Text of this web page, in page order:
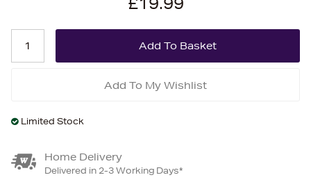
Add To My Wishlist
Limited Stock
Home Delivery
Delivered in 2-3 Working Days*